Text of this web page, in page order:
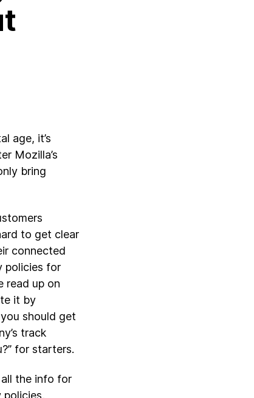
age, it’s
Mozilla’s
bring
to get clear
connected
policies for
read up on
it by
should get
track
for starters.
the info for
policies,